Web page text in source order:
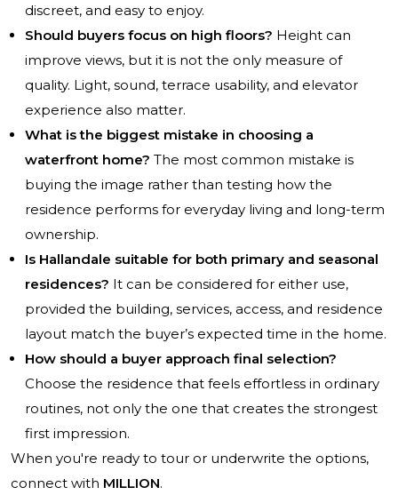
discreet, and easy to enjoy.
Should buyers focus on high floors? Height can
improve views, but it is not the only measure of
quality. Light, sound, terrace usability, and elevator
experience also matter.
What is the biggest mistake in choosing a
waterfront home? The most common mistake is
buying the image rather than testing how the
residence performs for everyday living and long-term
ownership.
Is Hallandale suitable for both primary and seasonal
residences? It can be considered for either use,
provided the building, services, access, and residence
layout match the buyer’s expected time in the home.
How should a buyer approach final selection?
Choose the residence that feels effortless in ordinary
routines, not only the one that creates the strongest
first impression.
When you're ready to tour or underwrite the options,
connect with MILLION.